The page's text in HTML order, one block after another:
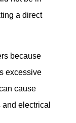
a direct
because
excessive
cause
electrical